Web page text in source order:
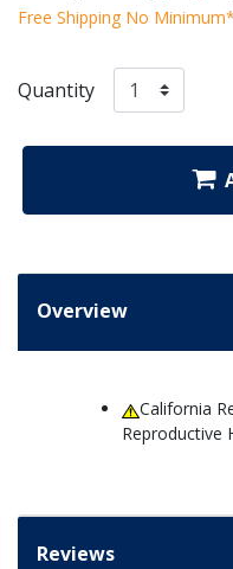
Free Shipping No Minimum*
Quantity
Overview
California
Reproductive
Reviews